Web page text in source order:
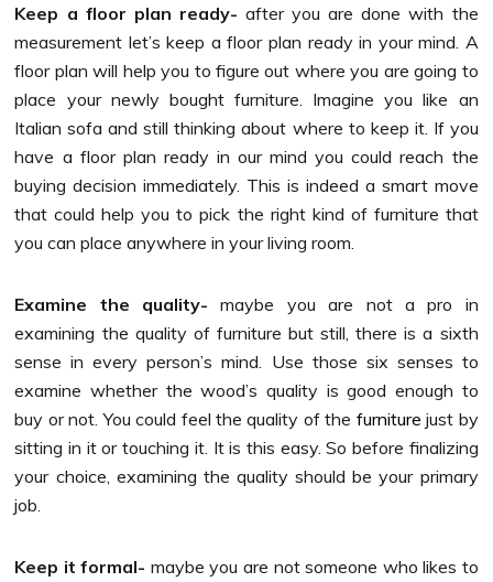
Keep a floor plan ready- after you are done with the
measurement let’s keep a floor plan ready in your mind. A
floor plan will help you to figure out where you are going to
place your newly bought furniture. Imagine you like an
Italian sofa and still thinking about where to keep it. If you
have a floor plan ready in our mind you could reach the
buying decision immediately. This is indeed a smart move
that could help you to pick the right kind of furniture that
you can place anywhere in your living room.
Examine the quality-maybe you are not a pro in
examining the quality of furniture but still, there is a sixth
sense in every person’s mind. Use those six senses to
examine whether the wood’s quality is good enough to
buy or not. You could feel the quality of the furniture just by
sitting in it or touching it. It is this easy. So before finalizing
your choice, examining the quality should be your primary
job.
Keep it formal- maybe you are not someone who likes to